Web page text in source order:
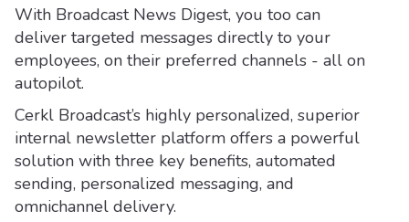
With Broadcast News Digest, you too can
deliver targeted messages directly to your
employees, on their preferred channels - all on
autopilot.
Cerkl Broadcast’s highly personalized, superior
internal newsletter platform offers a powerful
solution with three key benefits, automated
sending, personalized messaging, and
omnichannel delivery.